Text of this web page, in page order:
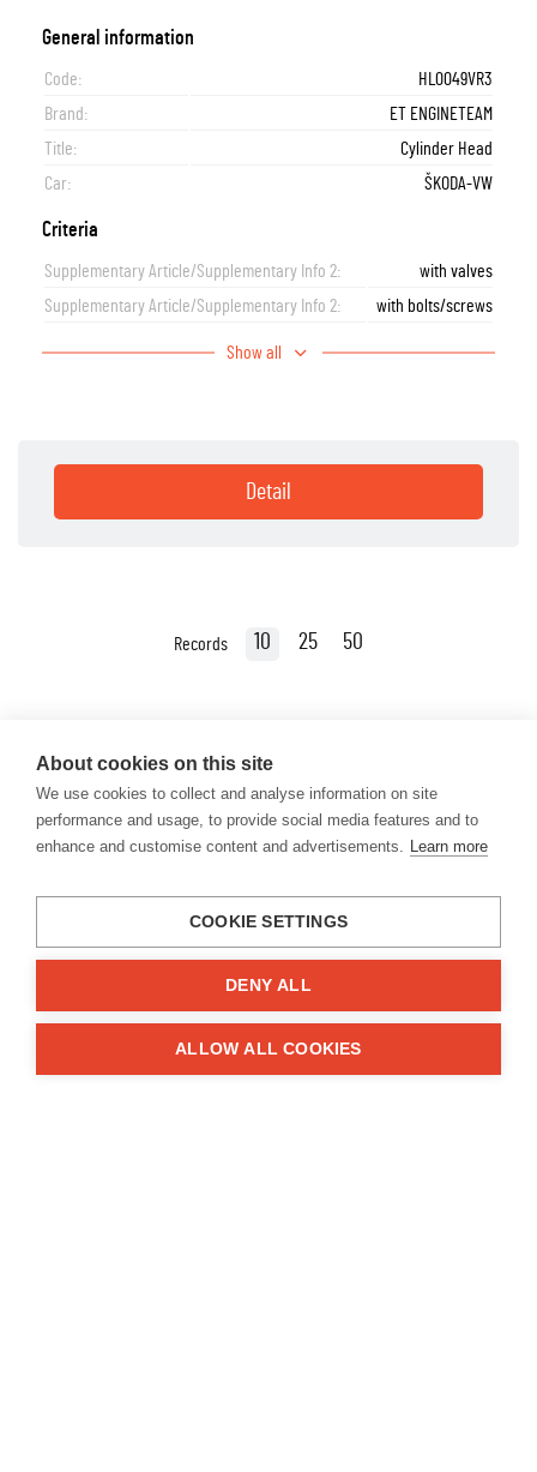
General information
Code:
HL0049VR3
Brand:
ET ENGINETEAM
Title:
Cylinder Head
Car:
ŠKODA-VW
Criteria
Supplementary Article/Supplementary Info 2:
with valves
Supplementary Article/Supplementary Info 2:
with bolts/screws
Show all
Detail
Records 10 25 50
info@engineyourlife.de
Kühtriftweg 3, D-93188 Pielenhofen
About cookies on this site
We use cookies to collect and analyse information on site
performance and usage, to provide social media features and to
enhance and customise content and advertisements. Learn more
COOKIE SETTINGS
DENY ALL
ALLOW ALL COOKIES